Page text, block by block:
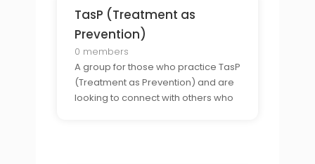
TasP (Treatment as
Prevention)
0 members
A group for those who practice TasP
(Treatment as Prevention) and are
looking to connect with others who